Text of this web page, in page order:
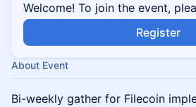
Welcome! To join the event,
Register
About Event
Bi-weekly gather for Filecoin